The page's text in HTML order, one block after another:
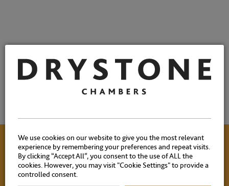
Contact Us
We use cookies on our website to give you the most relevant
experience by remembering your preferences and repeat visits.
By clicking “Accept All”, you consent to the use of ALL the
cookies. However, you may visit "Cookie Settings" to provide a
controlled consent.